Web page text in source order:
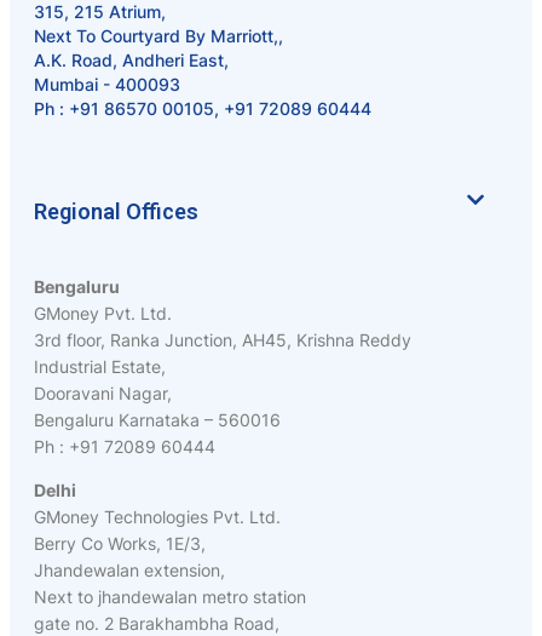
315, 215 Atrium,
Next To Courtyard By Marriott,,
A.K. Road, Andheri East,
Mumbai - 400093
Ph : +91 86570 00105, +91 72089 60444
Regional Offices
Bengaluru
GMoney Pvt. Ltd.
3rd floor, Ranka Junction, AH45, Krishna Reddy
Industrial Estate,
Dooravani Nagar,
Bengaluru Karnataka – 560016
Ph : +91 72089 60444
Delhi
GMoney Technologies Pvt. Ltd.
Berry Co Works, 1E/3,
Jhandewalan extension,
Next to jhandewalan metro station
gate no. 2 Barakhambha Road,